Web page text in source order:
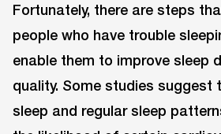
Fortunately, there are steps
people who have trouble
enable them to improve sleep
quality. Some studies suggest
sleep and regular sleep